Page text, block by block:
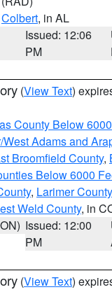
Colbert, in AL
Issued: 12:06
PM
(View Text)
County Below 6000
Adams and
Broomfield County,
Below 6000
, Larimer
Weld County, in
Issued: 12:00
PM
(View Text)